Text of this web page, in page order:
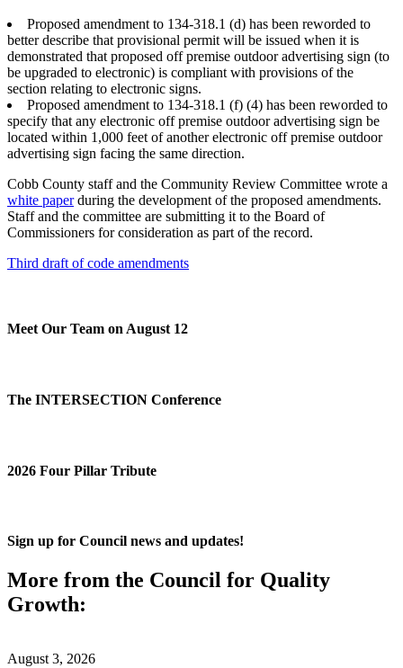
Proposed amendment to 134-318.1 (d) has been reworded to
better describe that provisional permit will be issued when it is
demonstrated that proposed off premise outdoor advertising sign (to
be upgraded to electronic) is compliant with provisions of the
section relating to electronic signs.
Proposed amendment to 134-318.1 (f) (4) has been reworded to
specify that any electronic off premise outdoor advertising sign be
located within 1,000 feet of another electronic off premise outdoor
advertising sign facing the same direction.
Cobb County staff and the Community Review Committee wrote a
white paperduring the development of the proposed amendments.
Staff and the committee are submitting it to the Board of
Commissioners for consideration as part of the record.
Third draft of code amendments
Meet Our Team on August 12
The INTERSECTION Conference
2026 Four Pillar Tribute
Sign up for Council news and updates!
More from the Council for Quality
Growth:
August 3, 2026